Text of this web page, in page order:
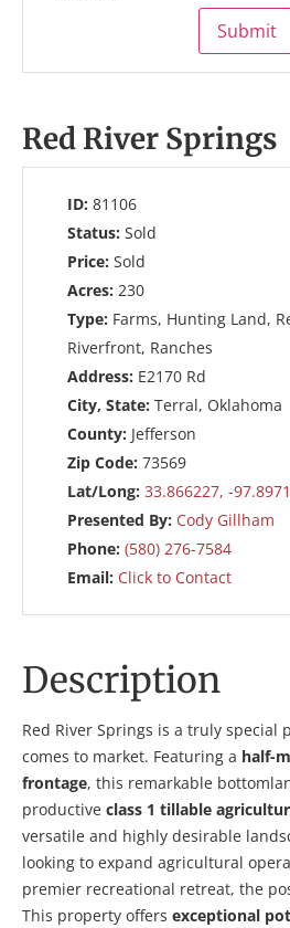
Submit
Red River Springs
ID: 81106
Status: Sold
Price: Sold
Acres: 230
Type: Farms, Hunting Land,
Riverfront, Ranches
Address: E2170 Rd
City, State: Terral, Oklahoma
County: Jefferson
Zip Code: 73569
Lat/Long: 33.866227, -
Presented By: Cody Gillham
Phone: (580) 276-7584
Email: Click to Contact
Description
Red River Springs is a truly special
comes to market. Featuring a half-
frontage, this remarkable
productive class 1 tillable
versatile and highly desirable
looking to expand agricultural
premier recreational retreat, the
This property offers exceptional